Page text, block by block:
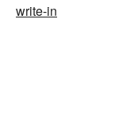
write-in